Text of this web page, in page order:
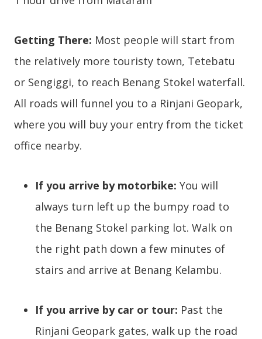
Getting There: Most people will start from
the relatively more touristy town, Tetebatu
or Sengiggi, to reach Benang Stokel waterfall.
All roads will funnel you to a Rinjani Geopark,
where you will buy your entry from the ticket
office nearby.
If you arrive by motorbike: You will
always turn left up the bumpy road to
the Benang Stokel parking lot. Walk on
the right path down a few minutes of
stairs and arrive at Benang Kelambu.
If you arrive by car or tour: Past the
Rinjani Geopark gates, walk up the road